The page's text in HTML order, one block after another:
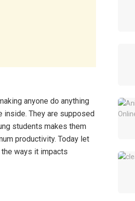
anyone do anything
inside. They are supposed
students makes them
productivity. Today let
ways it impacts